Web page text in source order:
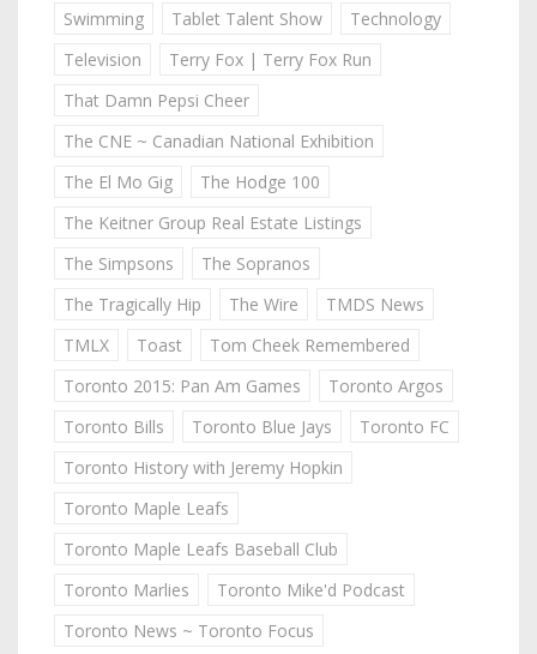
Swimming
Tablet Talent Show
Technology
Television
Terry Fox | Terry Fox Run
That Damn Pepsi Cheer
The CNE ~ Canadian National Exhibition
The El Mo Gig
The Hodge 100
The Keitner Group Real Estate Listings
The Simpsons
The Sopranos
The Tragically Hip
The Wire
TMDS News
TMLX
Toast
Tom Cheek Remembered
Toronto 2015: Pan Am Games
Toronto Argos
Toronto Bills
Toronto Blue Jays
Toronto FC
Toronto History with Jeremy Hopkin
Toronto Maple Leafs
Toronto Maple Leafs Baseball Club
Toronto Marlies
Toronto Mike'd Podcast
Toronto News ~ Toronto Focus